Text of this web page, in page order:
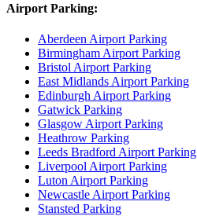
Airport Parking:
Aberdeen Airport Parking
Birmingham Airport Parking
Bristol Airport Parking
East Midlands Airport Parking
Edinburgh Airport Parking
Gatwick Parking
Glasgow Airport Parking
Heathrow Parking
Leeds Bradford Airport Parking
Liverpool Airport Parking
Luton Airport Parking
Newcastle Airport Parking
Stansted Parking